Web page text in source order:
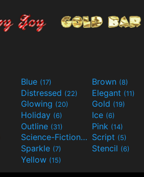
Blue (17) Brown (8)
Distressed (22) Elegant (11)
Glowing (20) Gold (19)
Holiday (6) Ice (6)
Outline (31) Pink (14)
Science-Fiction(9) Script (5)
Sparkle (7) Stencil (6)
Yellow (15)